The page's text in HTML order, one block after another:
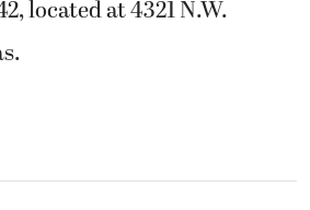
located at 4321 N.W.